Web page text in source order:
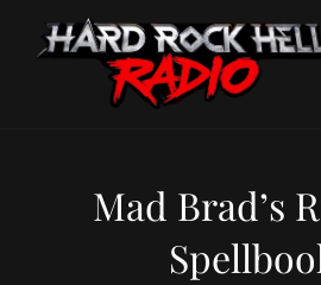
Mad Brad’s